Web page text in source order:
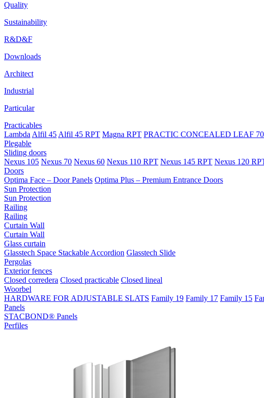
Quality
Sustainability
R&D&F
Downloads
Architect
Industrial
Particular
Practicables
Lambda Alfil 45 Alfil 45 RPT Magna RPT PRACTIC CONCEALED LEAF
Plegable
Sliding doors
Nexus 105 Nexus 70 Nexus 60 Nexus 110 RPT Nexus 145 RPT Nexus 120
Doors
Optima Face – Door Panels Optima Plus – Premium Entrance Doors
Sun Protection
Sun Protection
Railing
Railing
Curtain Wall
Curtain Wall
Glass curtain
Glasstech Space Stackable Accordion Glasstech Slide
Pergolas
Exterior fences
Closed corredera Closed practicable Closed lineal
Woorbel
HARDWARE FOR ADJUSTABLE SLATS Family 19 Family 17 Family 15
Panels
STACBOND® Panels
Perfiles